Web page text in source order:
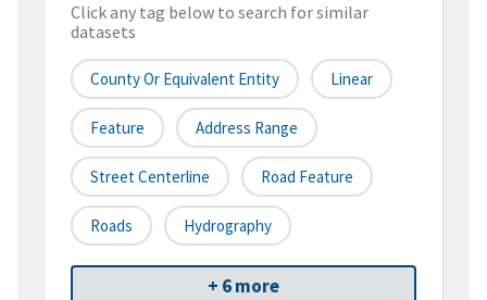
Click any tag below to search for similar
datasets
County Or Equivalent Entity Linear
Feature Address Range
Street Centerline Road Feature
Roads Hydrography
+ 6 more